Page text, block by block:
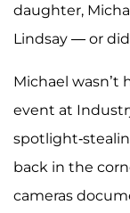
daughter,
Lindsay — or
Michael wasn’t
event at
spotlight-
back in the
cameras